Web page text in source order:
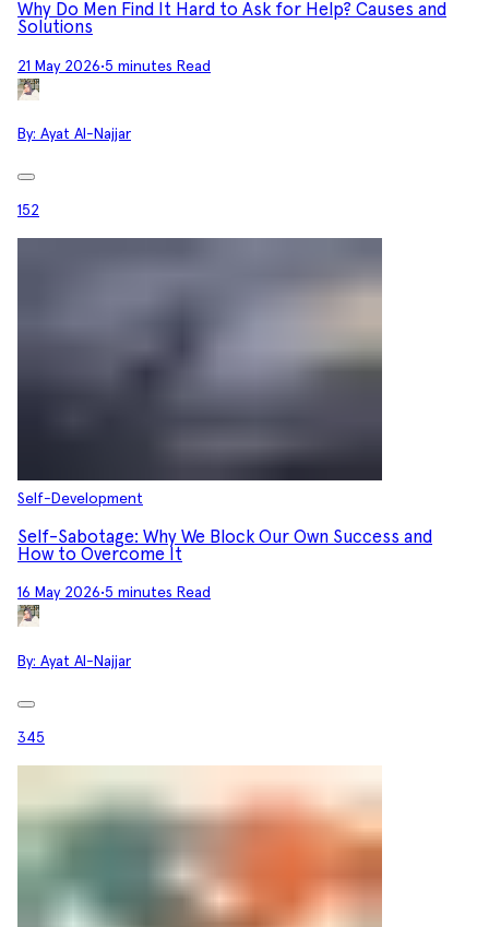
Why Do Men Find It Hard to Ask for Help? Causes and
Solutions
21 May 2026•5 minutes Read
By: Ayat Al-Najjar
152
Self-Development
Self-Sabotage: Why We Block Our Own Success and
How to Overcome It
16 May 2026•5 minutes Read
By: Ayat Al-Najjar
345